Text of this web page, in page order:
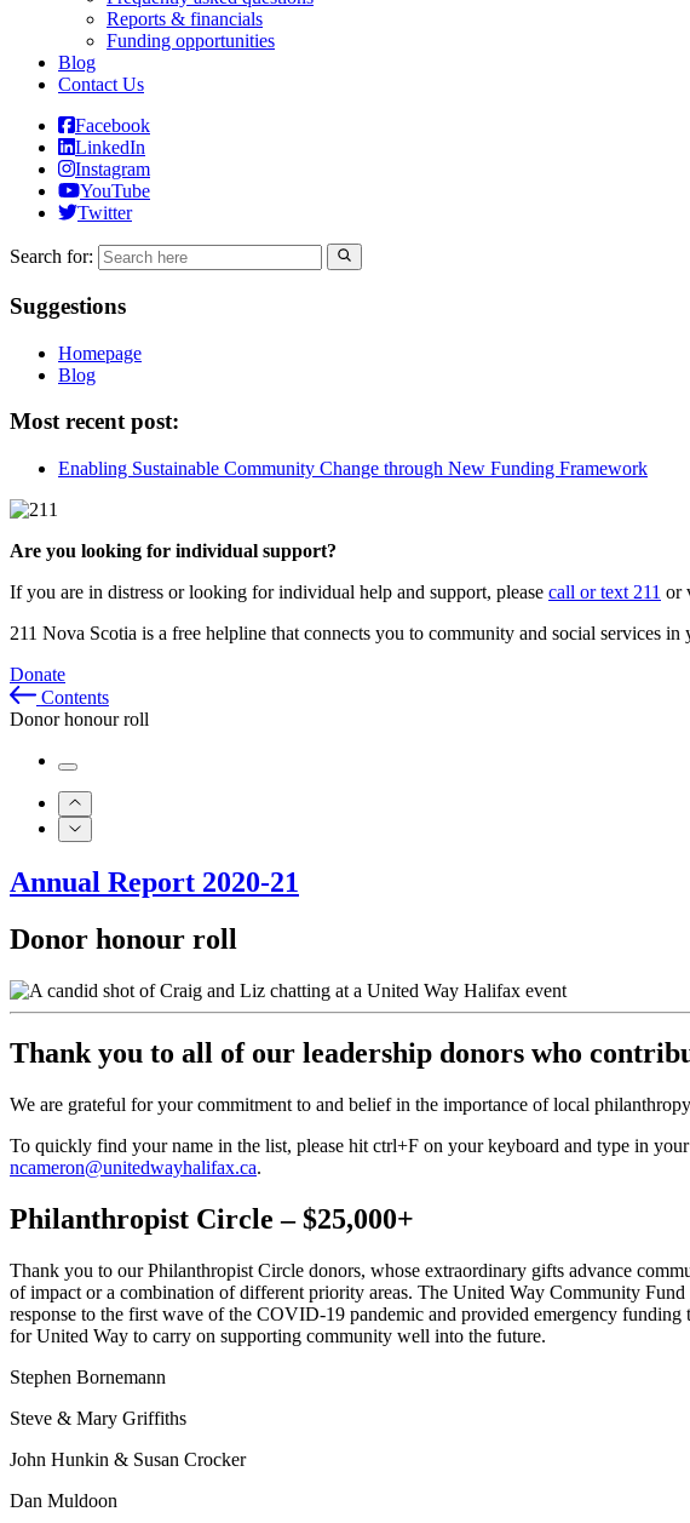
Reports & financials
Funding opportunities
Blog
Contact Us
Facebook
LinkedIn
Instagram
YouTube
Twitter
Search for:
Suggestions
Homepage
Blog
Most recent post:
Enabling Sustainable Community Change through New Funding Framework
Are you looking for individual support?
If you are in distress or looking for individual help and support, please call or text 211 or
211 Nova Scotia is a free helpline that connects you to community and social services
Donate
Contents
Donor honour roll
Annual Report 2020-21
Donor honour roll
Thank you to all of our leadership donors who
We are grateful for your commitment to and belief in the importance of local
To quickly find your name in the list, please hit ctrl+F on your keyboard and type in
ncameron@unitedwayhalifax.ca.
Philanthropist Circle – $25,000+
Thank you to our Philanthropist Circle donors, whose extraordinary gifts advance
of impact or a combination of different priority areas. The United Way Community
response to the first wave of the COVID-19 pandemic and provided emergency
for United Way to carry on supporting community well into the future.
Stephen Bornemann
Steve & Mary Griffiths
John Hunkin & Susan Crocker
Dan Muldoon